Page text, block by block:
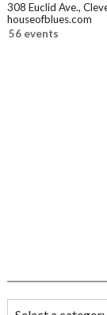
308 Euclid Ave.,
houseofblues.com
56 events